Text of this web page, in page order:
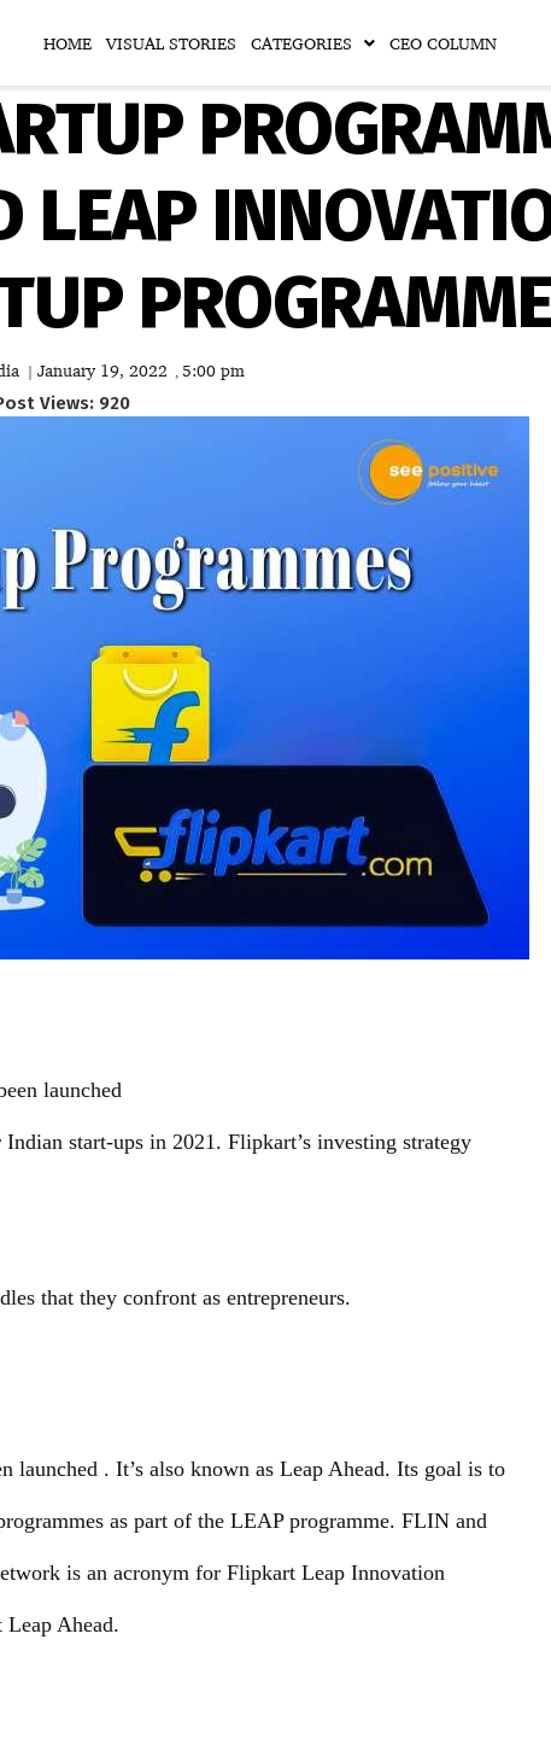
HOME VISUAL STORIES CATEGORIES CEO COLUMN
LEAP
| January 19, 2022 , 5:00 pm
Views: 920
launched
start-ups in 2021. Flipkart’s investing strategy
that they confront as entrepreneurs.
launched . It’s also known as Leap Ahead. Its goal is to
as part of the LEAP programme. FLIN and
is an acronym for Flipkart Leap Innovation
Ahead.